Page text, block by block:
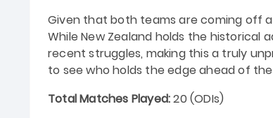
Given that both teams are coming off
While New Zealand holds the
recent struggles, making this a truly
to see who holds the edge ahead of
Total Matches Played:20 (ODIs)